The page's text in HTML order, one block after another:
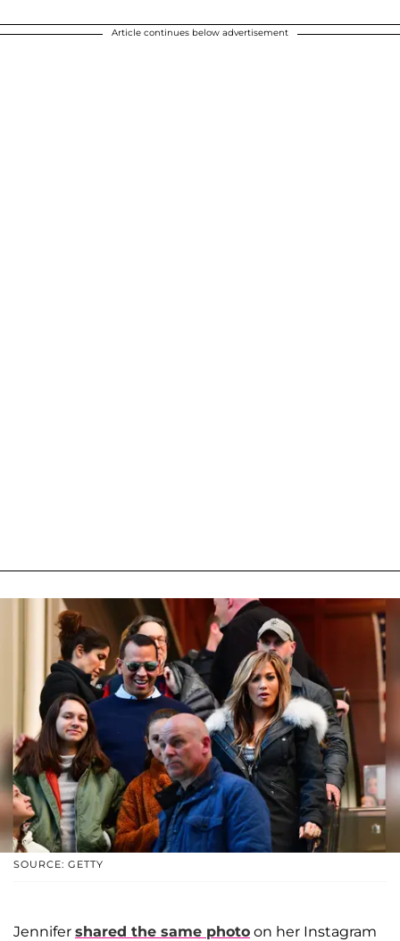
Article continues below advertisement
SOURCE: GETTY
Jennifer shared the same photo on her Instagram